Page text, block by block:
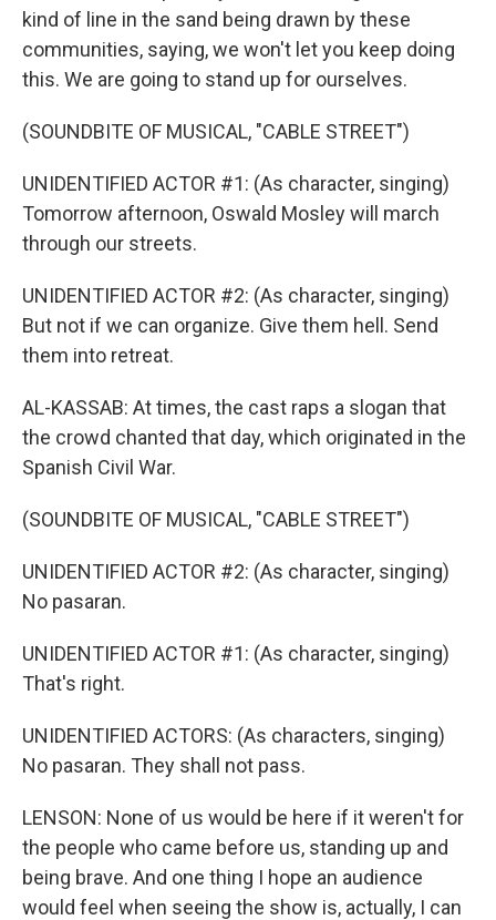
kind of line in the sand being drawn by these
communities, saying, we won't let you keep doing
this. We are going to stand up for ourselves.
(SOUNDBITE OF MUSICAL, "CABLE STREET")
UNIDENTIFIED ACTOR #1: (As character, singing)
Tomorrow afternoon, Oswald Mosley will march
through our streets.
UNIDENTIFIED ACTOR #2: (As character, singing)
But not if we can organize. Give them hell. Send
them into retreat.
AL-KASSAB: At times, the cast raps a slogan that
the crowd chanted that day, which originated in the
Spanish Civil War.
(SOUNDBITE OF MUSICAL, "CABLE STREET")
UNIDENTIFIED ACTOR #2: (As character, singing)
No pasaran.
UNIDENTIFIED ACTOR #1: (As character, singing)
That's right.
UNIDENTIFIED ACTORS: (As characters, singing)
No pasaran. They shall not pass.
LENSON: None of us would be here if it weren't for
the people who came before us, standing up and
being brave. And one thing I hope an audience
would feel when seeing the show is, actually, I can